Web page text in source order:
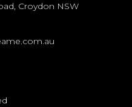
Croydon NSW